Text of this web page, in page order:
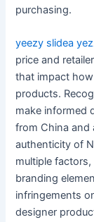
purchasing.
yeezy slidea
price and
that impact
products.
make informed
from China and
authenticity of
multiple
branding
infringements
designer